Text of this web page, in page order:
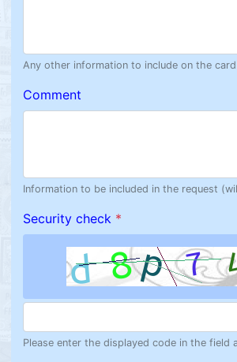
Any other information to include on the card
Comment
Information to be included in the request
Security check *
Please enter the displayed code in the field